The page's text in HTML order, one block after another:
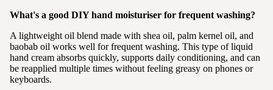
What's a good DIY hand moisturiser for frequent washing?
A lightweight oil blend made with shea oil, palm kernel oil, and
baobab oil works well for frequent washing. This type of liquid
hand cream absorbs quickly, supports daily conditioning, and can
be reapplied multiple times without feeling greasy on phones or
keyboards.